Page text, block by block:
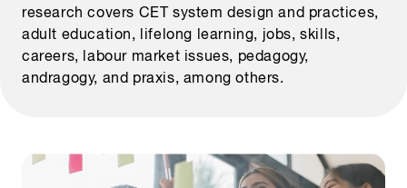
research covers CET system design and practices,
adult education, lifelong learning, jobs, skills,
careers, labour market issues, pedagogy,
andragogy, and praxis, among others.